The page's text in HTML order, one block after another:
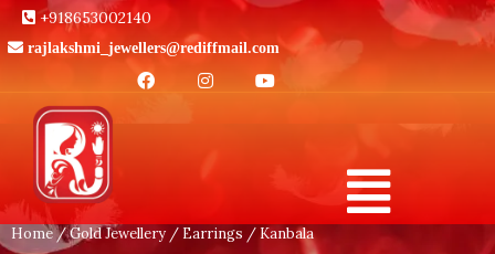
+918653002140
rajlakshmi_jewellers@rediffmail.com
Home/Gold Jewellery / Earrings / Kanbala